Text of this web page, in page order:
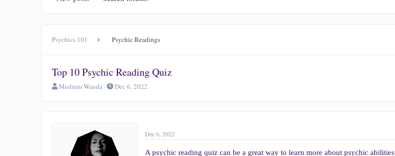
Psychics 101 Psychic Readings
Top 10 Psychic Reading Quiz
T
r
e
a
Medium Wanda
S
a
r
t
t
Dec 6, 2022
Dec 6, 2022
A psychic reading quiz can be a great way to learn more about psychic